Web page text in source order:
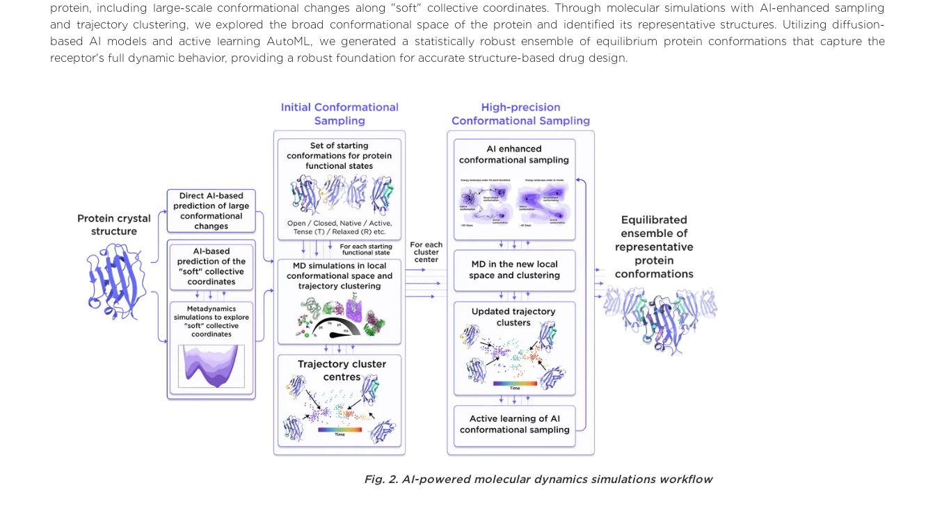
protein, including large-scale conformational changes along "soft" collective coordinates. Through molecular simulations with AI-enhanced sampling
and trajectory clustering, we explored the broad conformational space of the protein and identified its representative structures. Utilizing diffusion-
based AI models and active learning AutoML, we generated a statistically robust ensemble of equilibrium protein conformations that capture the
receptor's full dynamic behavior, providing a robust foundation for accurate structure-based drug design.
Fig. 2. AI-powered molecular dynamics simulations workflow